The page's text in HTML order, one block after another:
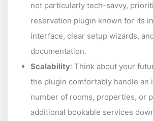
not particularly tech-savvy,
reservation plugin known for its
interface, clear setup wizards,
documentation.
Scalability: Think about your
the plugin comfortably handle an
number of rooms, properties, or
additional bookable services